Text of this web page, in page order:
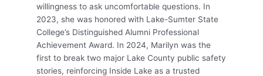
willingness to ask uncomfortable questions. In
2023, she was honored with Lake-Sumter State
College’s Distinguished Alumni Professional
Achievement Award. In 2024, Marilyn was the
first to break two major Lake County public safety
stories, reinforcing Inside Lake as a trusted